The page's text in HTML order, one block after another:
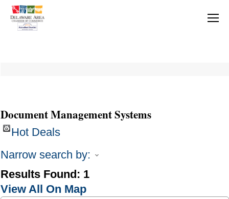
Document Management Systems
Hot Deals
Narrow search by:
Results Found: 1
View All On Map